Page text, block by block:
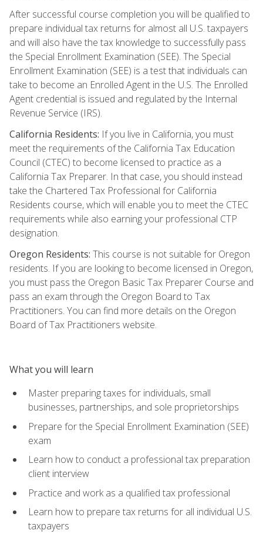
After successful course completion you will be qualified to
prepare individual tax returns for almost all U.S. taxpayers
and will also have the tax knowledge to successfully pass
the Special Enrollment Examination (SEE). The Special
Enrollment Examination (SEE) is a test that individuals can
take to become an Enrolled Agent in the U.S. The Enrolled
Agent credential is issued and regulated by the Internal
Revenue Service (IRS).
California Residents: If you live in California, you must
meet the requirements of the California Tax Education
Council (CTEC) to become licensed to practice as a
California Tax Preparer. In that case, you should instead
take the Chartered Tax Professional for California
Residents course, which will enable you to meet the CTEC
requirements while also earning your professional CTP
designation.
Oregon Residents: This course is not suitable for Oregon
residents. If you are looking to become licensed in Oregon,
you must pass the Oregon Basic Tax Preparer Course and
pass an exam through the Oregon Board to Tax
Practitioners. You can find more details on the Oregon
Board of Tax Practitioners website.
What you will learn
Master preparing taxes for individuals, small
businesses, partnerships, and sole proprietorships
Prepare for the Special Enrollment Examination (SEE)
exam
Learn how to conduct a professional tax preparation
client interview
Practice and work as a qualified tax professional
Learn how to prepare tax returns for all individual U.S.
taxpayers